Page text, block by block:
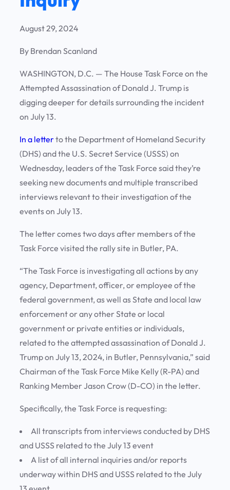
August 29, 2024
By Brendan Scanland
WASHINGTON, D.C. — The House Task Force on the
Attempted Assassination of Donald J. Trump is
digging deeper for details surrounding the incident
on July 13.
In a letterto the Department of Homeland Security
(DHS) and the U.S. Secret Service (USSS) on
Wednesday, leaders of the Task Force said they’re
seeking new documents and multiple transcribed
interviews relevant to their investigation of the
events on July 13.
The letter comes two days after members of the
Task Force visited the rally site in Butler, PA.
“The Task Force is investigating all actions by any
agency, Department, officer, or employee of the
federal government, as well as State and local law
enforcement or any other State or local
government or private entities or individuals,
related to the attempted assassination of Donald J.
Trump on July 13, 2024, in Butler, Pennsylvania,” said
Chairman of the Task Force Mike Kelly (R-PA) and
Ranking Member Jason Crow (D-CO) in the letter.
Specifically, the Task Force is requesting:
All transcripts from interviews conducted by DHS
and USSS related to the July 13 event
A list of all internal inquiries and/or reports
underway within DHS and USSS related to the July